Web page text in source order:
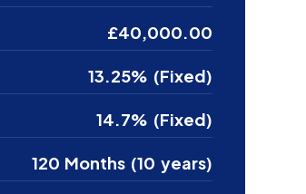
£40,000.00
13.25% (Fixed)
14.7% (Fixed)
120 Months (10 years)